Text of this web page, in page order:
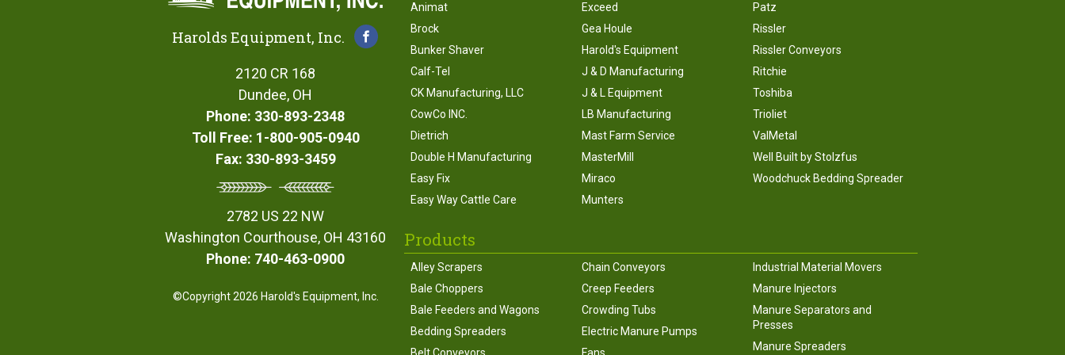
Harolds Equipment, Inc.
2120 CR 168
Dundee, OH
Phone: 330-893-2348
Toll Free: 1-800-905-0940
Fax: 330-893-3459
2782 US 22 NW
Washington Courthouse, OH 43160
Phone: 740-463-0900
©Copyright 2026 Harold's Equipment, Inc.
Animat
Brock
Bunker Shaver
Calf-Tel
CK Manufacturing, LLC
CowCo INC.
Dietrich
Double H Manufacturing
Easy Fix
Easy Way Cattle Care
Exceed
Gea Houle
Harold's Equipment
J & D Manufacturing
J & L Equipment
LB Manufacturing
Mast Farm Service
MasterMill
Miraco
Munters
Patz
Rissler
Rissler Conveyors
Ritchie
Toshiba
Trioliet
ValMetal
Well Built by Stolzfus
Woodchuck Bedding Spreader
Products
Alley Scrapers
Bale Choppers
Bale Feeders and Wagons
Bedding Spreaders
Chain Conveyors
Creep Feeders
Crowding Tubs
Electric Manure Pumps
Industrial Material Movers
Manure Injectors
Manure Separators and
Presses
Manure Spreaders